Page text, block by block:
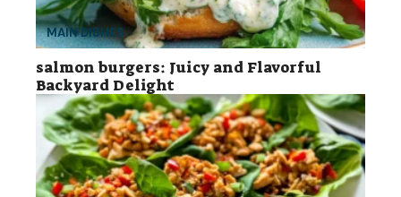
MAIN DISHES
salmon burgers: Juicy and Flavorful
Backyard Delight